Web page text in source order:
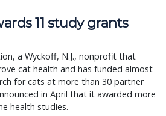
11 study grants
a Wyckoff, N.J., nonprofit that
cat health and has funded almost
for cats at more than 30 partner
in April that it awarded more
health studies.